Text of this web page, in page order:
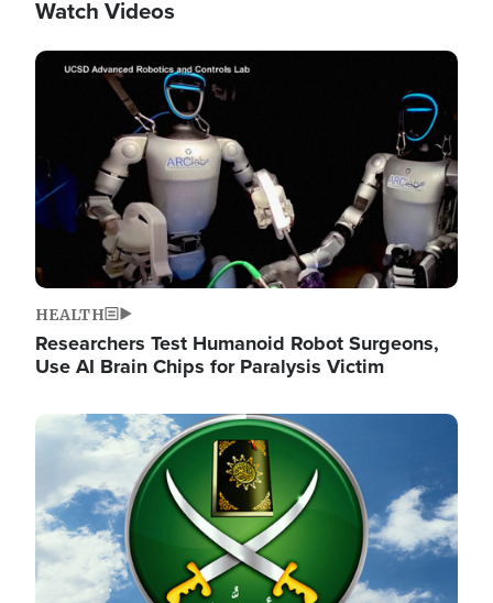
Watch Videos
Image
HEALTH
Researchers Test Humanoid Robot Surgeons,
Use AI Brain Chips for Paralysis Victim
Image